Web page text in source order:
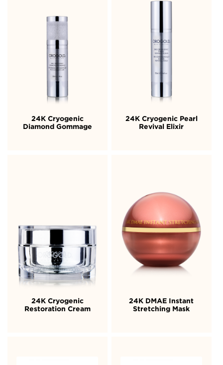
24K Cryogenic
Diamond Gommage
24K Cryogenic Pearl
Revival Elixir
24K Cryogenic
Restoration Cream
24K DMAE Instant
Stretching Mask